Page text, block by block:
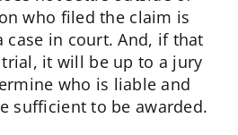
who filed the claim is
case in court. And, if that
it will be up to a jury
who is liable and
sufficient to be awarded.